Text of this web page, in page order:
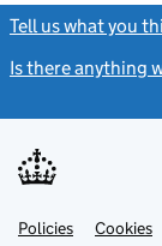
Tell us what you
Is there anything
Support links
PoliciesLinkCookies